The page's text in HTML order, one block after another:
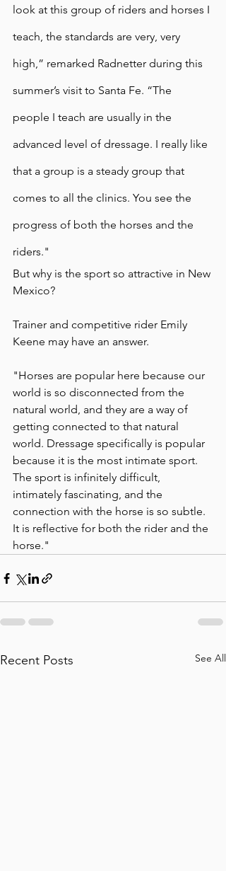
look at this group of riders and horses I
teach, the standards are very, very
high,” remarked Radnetter during this
summer’s visit to Santa Fe. “The
people I teach are usually in the
advanced level of dressage. I really like
that a group is a steady group that
comes to all the clinics. You see the
progress of both the horses and the
riders."
But why is the sport so attractive in New
Mexico?
Trainer and competitive rider Emily
Keene may have an answer.
"Horses are popular here because our
world is so disconnected from the
natural world, and they are a way of
getting connected to that natural
world. Dressage specifically is popular
because it is the most intimate sport.
The sport is infinitely difficult,
intimately fascinating, and the
connection with the horse is so subtle.
It is reflective for both the rider and the
horse."
Recent Posts See All